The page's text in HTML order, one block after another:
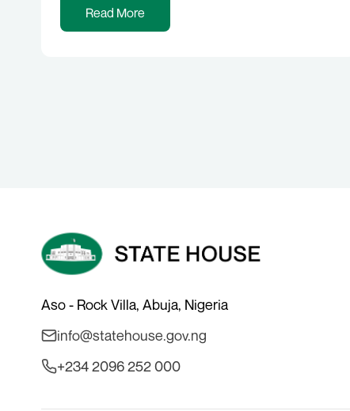
and governance in the last three years. A
government elected by the […]
Read More
Aso - Rock Villa, Abuja, Nigeria
info@statehouse.gov.ng
+234 2096 252 000